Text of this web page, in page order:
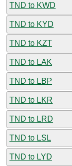
TND to KWD
TND to KYD
TND to KZT
TND to LAK
TND to LBP
TND to LKR
TND to LRD
TND to LSL
TND to LYD